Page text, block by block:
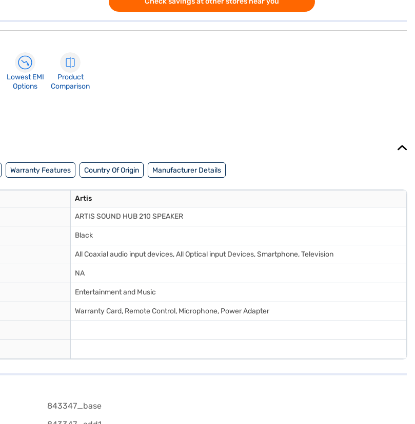
Lowest EMI
Options
Product
Comparison
Warranty Features Country Of Origin Manufacturer Details
Artis
ARTIS SOUND HUB 210 SPEAKER
Black
‎All Coaxial audio input devices, All Optical input Devices, Smartphone, Television
NA
Entertainment and Music
Warranty Card, Remote Control, Microphone, Power Adapter